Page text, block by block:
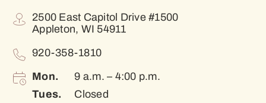
2500 East Capitol Drive #1500
Appleton, WI 54911
920-358-1810
Mon. 9 a.m. – 4:00 p.m.
Tues. Closed